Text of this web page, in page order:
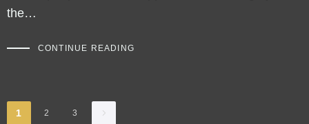
the…
CONTINUE READING
1 2 3